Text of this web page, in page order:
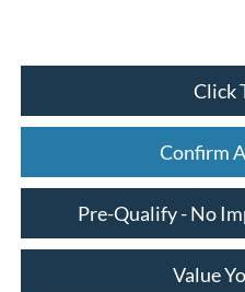
Click
Confirm
Pre-Qualify - No
Value